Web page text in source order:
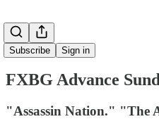
Subscribe Sign in
FXBG Advance
"Assassin Nation." "The